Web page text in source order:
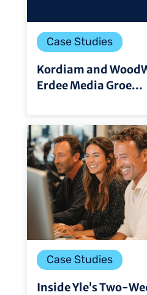
Case Studies
Kordiam and
Erdee Media Groe...
Case Studies
Inside Yle’s Two-